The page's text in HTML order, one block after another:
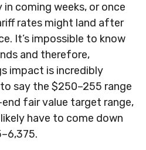
coming weeks, or once
rates might land after
It’s impossible to know
and therefore,
impact is incredibly
say the $250–255 range
end fair value target range,
have to come down